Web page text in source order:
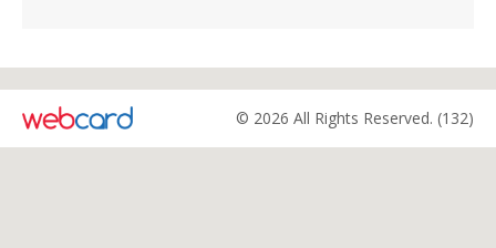
© 2026 All Rights Reserved. (132)